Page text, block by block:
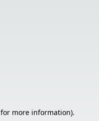
for more information).